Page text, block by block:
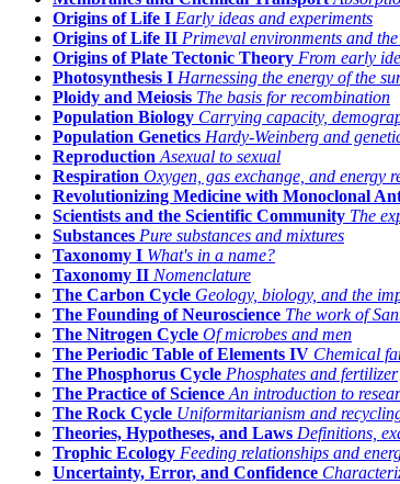
Origins of Life I Early ideas and experiments
Origins of Life II Primeval environments and
Origins of Plate Tectonic Theory From early
Photosynthesis I Harnessing the energy of the
Ploidy and Meiosis The basis for recombination
Population Biology Carrying capacity,
Population Genetics Hardy-Weinberg and
Reproduction Asexual to sexual
Respiration Oxygen, gas exchange, and energy
Revolutionizing Medicine with Monoclonal
Scientists and the Scientific Community The
Substances Pure substances and mixtures
Taxonomy I What's in a name?
Taxonomy II Nomenclature
The Carbon Cycle Geology, biology, and the
The Founding of Neuroscience The work of
The Nitrogen Cycle Of microbes and men
The Periodic Table of Elements IV Chemical
The Phosphorus Cycle Phosphates and fertilizer
The Practice of Science An introduction to
The Rock Cycle Uniformitarianism and
Theories, Hypotheses, and Laws Definitions,
Trophic Ecology Feeding relationships and
Uncertainty, Error, and Confidence